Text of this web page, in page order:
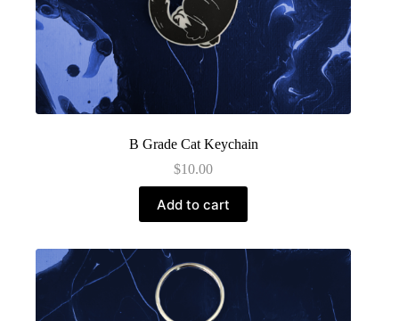
B Grade Cat Keychain
$10.00
Add to cart